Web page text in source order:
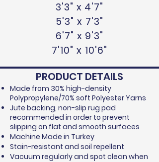
3'3" x 4'7"
5'3" x 7'3"
6'7" x 9'3"
7'10" x 10'6"
PRODUCT DETAILS
Made from 30% high-density
Polypropylene/70% soft Polyester Yarns
Jute backing, non-slip rug pad
recommended in order to prevent
slipping on flat and smooth surfaces
Machine Made in Turkey
Stain-resistant and soil repellent
Vacuum regularly and spot clean when